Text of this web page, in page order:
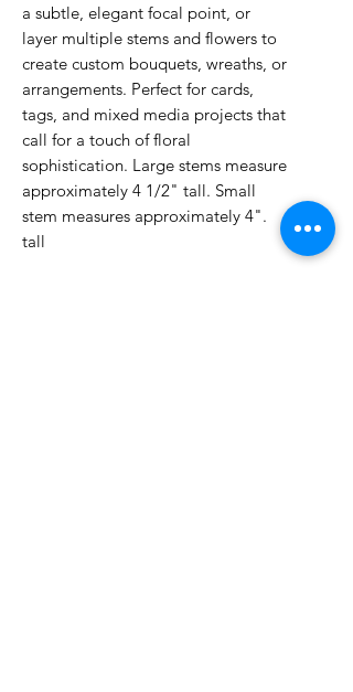
a subtle, elegant focal point, or
layer multiple stems and flowers to
create custom bouquets, wreaths, or
arrangements. Perfect for cards,
tags, and mixed media projects that
call for a touch of floral
sophistication. Large stems measure
approximately 4 1/2" tall. Small
stem measures approximately 4".
tall